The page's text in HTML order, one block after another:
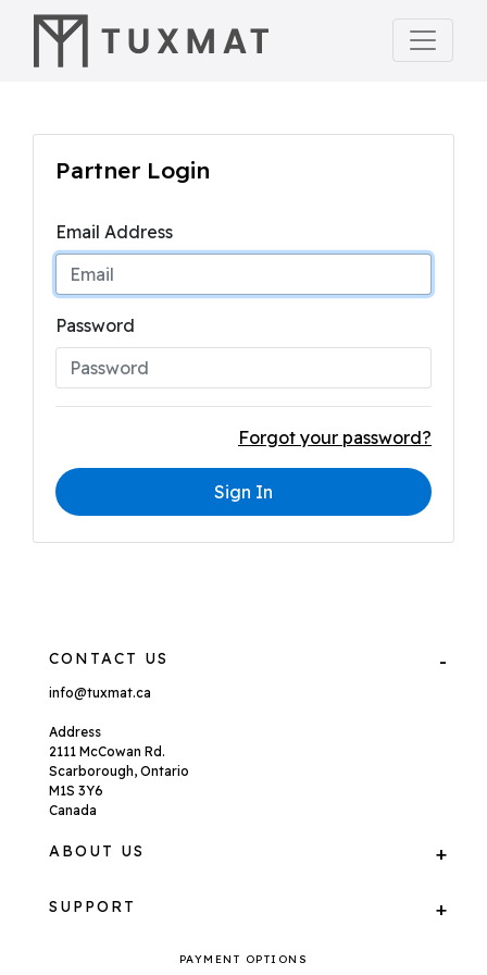
Partner Login
Email Address
Password
Forgot your password?
Sign In
CONTACT US
info@tuxmat.ca
Address
2111 McCowan Rd.
Scarborough, Ontario
M1S 3Y6
Canada
ABOUT US
SUPPORT
PAYMENT OPTIONS